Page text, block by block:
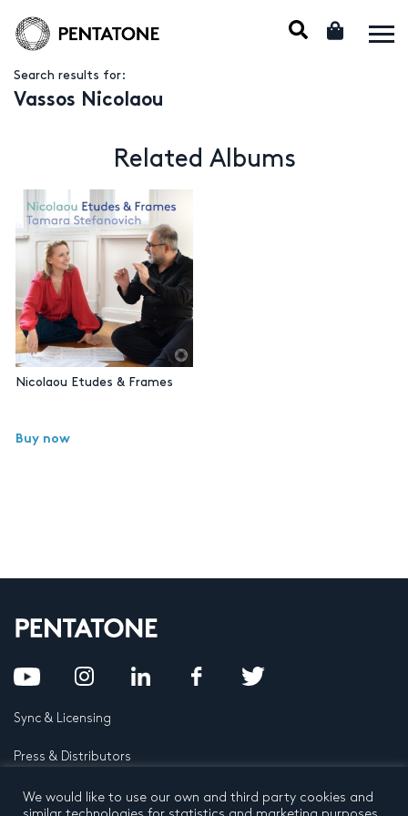
Search results for:
Vassos Nicolaou
Related Albums
Nicolaou Etudes & Frames
Buy now
Sync & Licensing
Press & Distributors
FAQ
We would like to use our own and third party cookies and